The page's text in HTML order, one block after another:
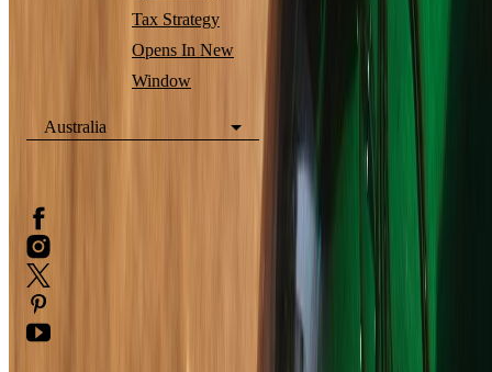
Tax Strategy
Opens In New
Window
Australia